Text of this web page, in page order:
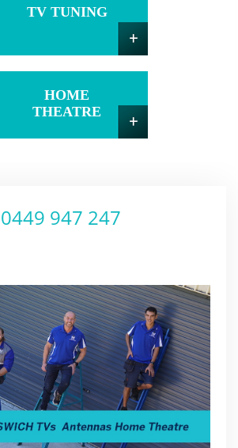
TV TUNING
HOME
THEATRE
0449 947 247